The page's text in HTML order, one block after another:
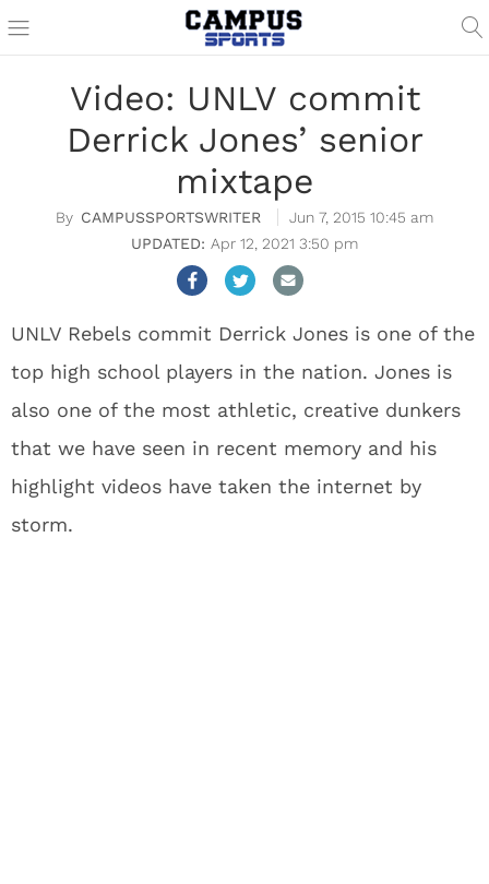
Video: UNLV commit
Derrick Jones’ senior
mixtape
CAMPUSSPORTSWRITER
Jun 7, 2015 10:45 am
Apr 12, 2021 3:50 pm
UNLV Rebels commit Derrick Jones is one of the
top high school players in the nation. Jones is
also one of the most athletic, creative dunkers
that we have seen in recent memory and his
highlight videos have taken the internet by
storm.